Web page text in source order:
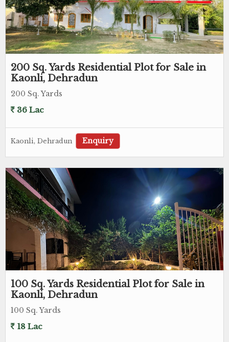
200 Sq. Yards Residential Plot for Sale in
Kaonli, Dehradun
200 Sq. Yards
36 Lac
Kaonli, Dehradun Enquiry
100 Sq. Yards Residential Plot for Sale in
Kaonli, Dehradun
100 Sq. Yards
18 Lac